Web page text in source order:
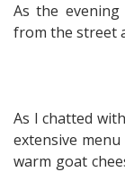
As the
from the street
As I chatted
extensive
warm goat